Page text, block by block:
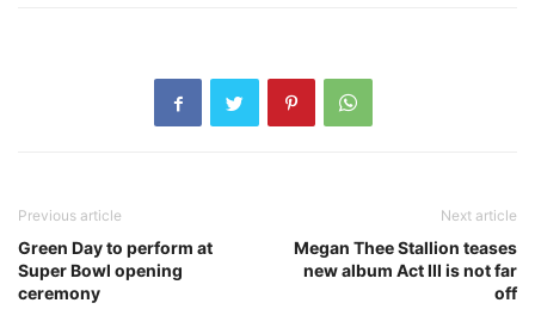
Previous article
Green Day to perform at
Super Bowl opening
ceremony
Next article
Megan Thee Stallion teases
new album Act III is not far
off